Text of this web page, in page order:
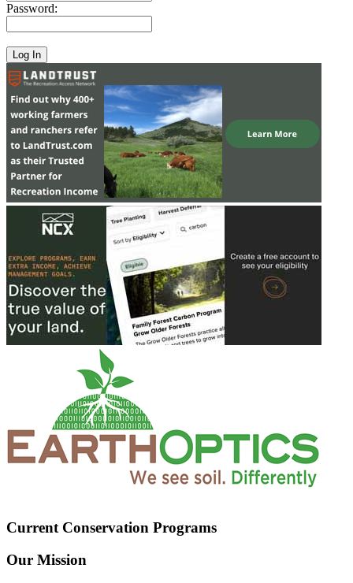
Password:
Current Conservation Programs
Our Mission